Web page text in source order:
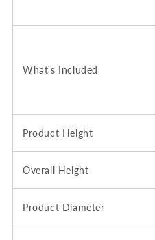
What's Included
Product Height
Overall Height
Product Diameter